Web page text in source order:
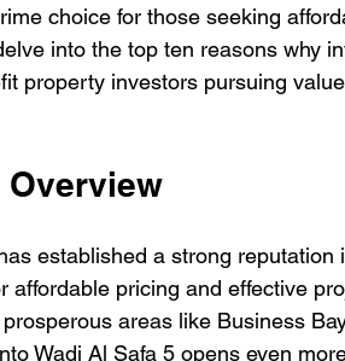
choice for those seeking
into the top ten reasons why
property investors pursuing
Overview
established a strong reputation
affordable pricing and effective
areas like Business
Wadi Al Safa 5 opens even